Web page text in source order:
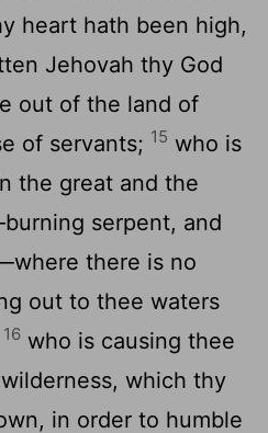
heart hath been high,
Jehovah thy God
out of the land of
of servants; 15 who is
the great and the
serpent, and
there is no
out to thee waters
16 who is causing thee
which thy
in order to humble